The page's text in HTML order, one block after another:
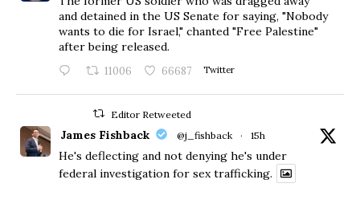
and detained in the US Senate for saying, "Nobody
wants to die for Israel," chanted "Free Palestine"
after being released.
11006 66687 Twitter
Editor Retweeted
James Fishback @j_fishback · 15h
He's deflecting and not denying he's under
federal investigation for sex trafficking.